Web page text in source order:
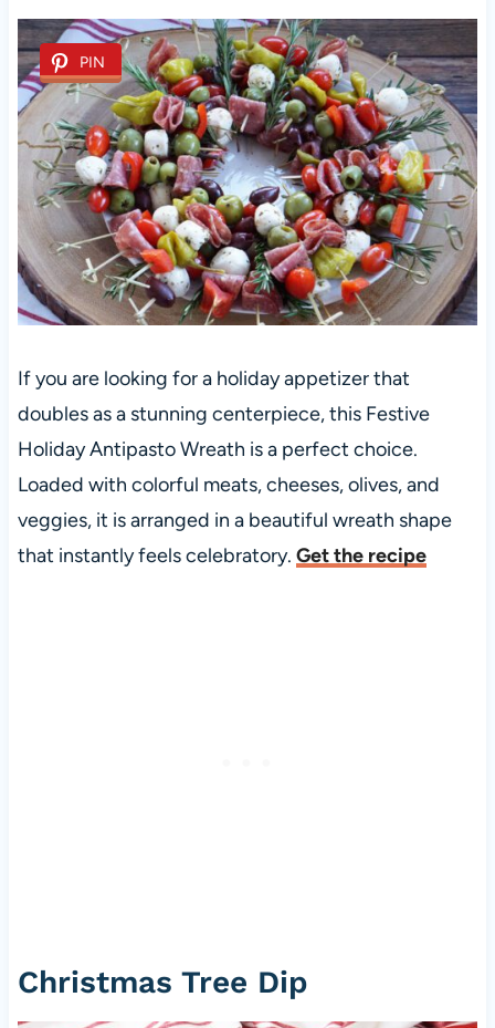
PIN
If you are looking for a holiday appetizer that
doubles as a stunning centerpiece, this Festive
Holiday Antipasto Wreath is a perfect choice.
Loaded with colorful meats, cheeses, olives, and
veggies, it is arranged in a beautiful wreath shape
that instantly feels celebratory. Get the recipe
Christmas Tree Dip